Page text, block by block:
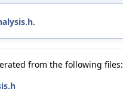
.
from the following files: